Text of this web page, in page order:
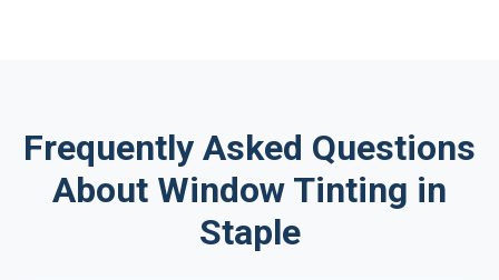
Frequently Asked Questions
About Window Tinting in
Staple